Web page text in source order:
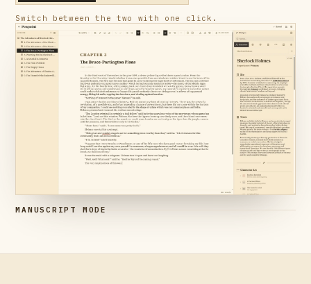
Switch between the two with one click.
MANUSCRIPT MODE